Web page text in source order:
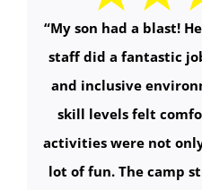
“My son had a blast!
staff did a fantastic
and inclusive
skill levels felt
activities were not
lot of fun. The camp